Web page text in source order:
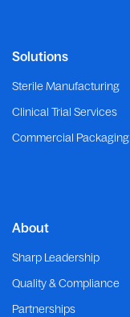
Solutions
Sterile Manufacturing
Clinical Trial Services
Commercial Packaging
About
Sharp Leadership
Quality & Compliance
Partnerships